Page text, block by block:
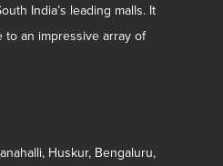
India’s leading malls. It
to an impressive array of
Huskur, Bengaluru,